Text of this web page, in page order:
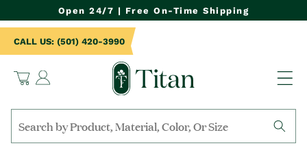
Open 24/7 | Free On-Time Shipping
Cart
Log
in
CALL US: (501) 420-3990
Search